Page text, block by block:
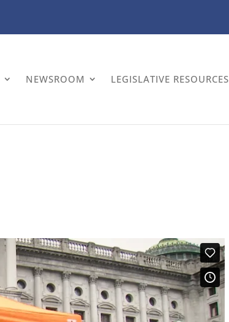
NEWSROOM LEGISLATIVE RESOURCES